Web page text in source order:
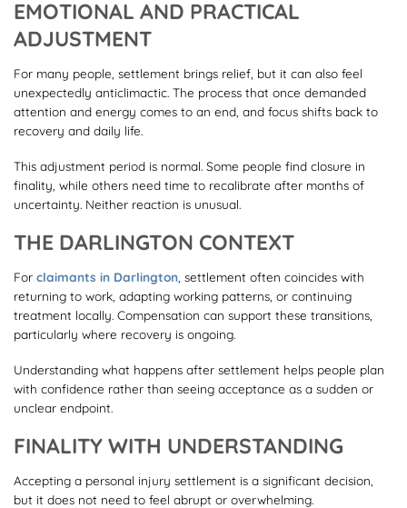
EMOTIONAL AND PRACTICAL
ADJUSTMENT
For many people, settlement brings relief, but it can also feel
unexpectedly anticlimactic. The process that once demanded
attention and energy comes to an end, and focus shifts back to
recovery and daily life.
This adjustment period is normal. Some people find closure in
finality, while others need time to recalibrate after months of
uncertainty. Neither reaction is unusual.
THE DARLINGTON CONTEXT
For claimants in Darlington , settlement often coincides with
returning to work, adapting working patterns, or continuing
treatment locally. Compensation can support these transitions,
particularly where recovery is ongoing.
Understanding what happens after settlement helps people plan
with confidence rather than seeing acceptance as a sudden or
unclear endpoint.
FINALITY WITH UNDERSTANDING
Accepting a personal injury settlement is a significant decision,
but it does not need to feel abrupt or overwhelming.